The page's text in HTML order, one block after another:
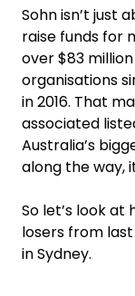
Sohn isn’t just
raise funds for
over $83
organisations
in 2016. That
associated
Australia’s
along the way,
So let’s look
losers from
in Sydney.